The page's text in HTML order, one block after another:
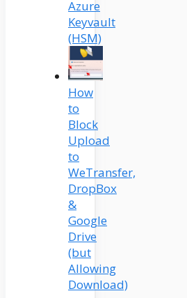
Azure
Keyvault
(HSM)
How
to
Block
Upload
to
WeTransfer,
DropBox
&
Google
Drive
(but
Allowing
Download)